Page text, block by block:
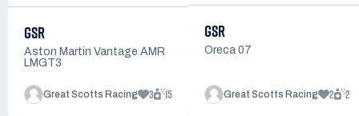
GSR
Aston Martin Vantage AMR
LMGT3
Great Scotts Racing 3 15
GSR
Oreca 07
Great Scotts Racing 2 2